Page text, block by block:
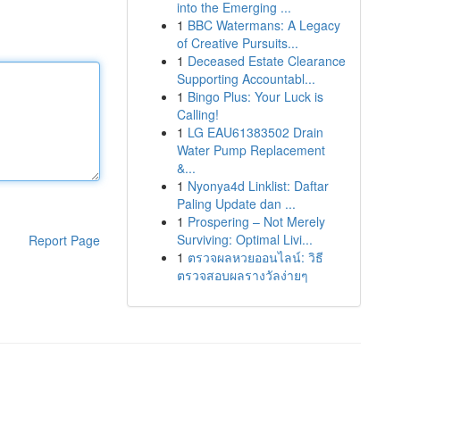
Report Page
into the Emerging ...
1 BBC Watermans: A Legacy
of Creative Pursuits...
1 Deceased Estate Clearance
Supporting Accountabl...
1 Bingo Plus: Your Luck is
Calling!
1 LG EAU61383502 Drain
Water Pump Replacement
&...
1 Nyonya4d Linklist: Daftar
Paling Update dan ...
1 Prospering – Not Merely
Surviving: Optimal Livi...
1 ตรวจผลหวยออนไลน์: วิธี
ตรวจสอบผลรางวัลง่ายๆ